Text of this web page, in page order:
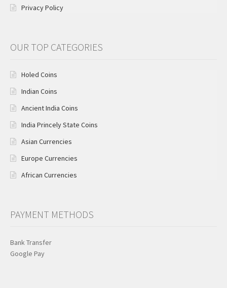
Privacy Policy
OUR TOP CATEGORIES
Holed Coins
Indian Coins
Ancient India Coins
India Princely State Coins
Asian Currencies
Europe Currencies
African Currencies
PAYMENT METHODS
Bank Transfer
Google Pay